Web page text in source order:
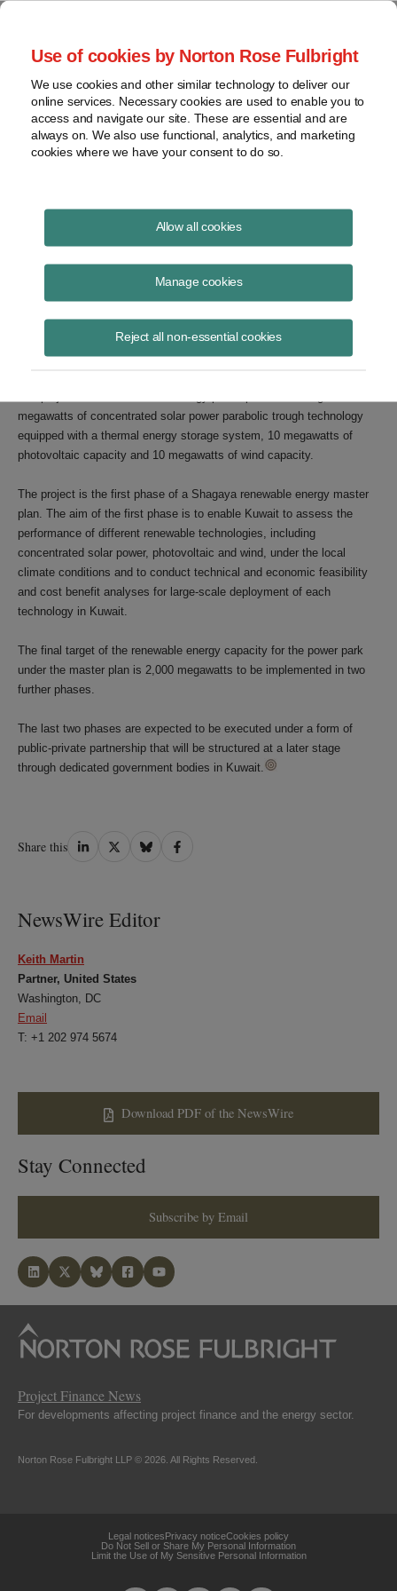
Use of cookies by Norton Rose Fulbright
We use cookies and other similar technology to deliver our
online services. Necessary cookies are used to enable you to
access and navigate our site. These are essential and are
always on. We also use functional, analytics, and marketing
cookies where we have your consent to do so.
Allow all cookies
Manage cookies
Reject all non-essential cookies
Kuwait
Keith Martinin Washington, DC
Kuwait’s Central Tenders Committeehas issued a request for
qualification to potential bidders for the engineering, procurement,
construction, operation and maintenance of a combined solar and wind
project called Shagaya.
megawatts of concentrated solar power parabolic trough technology
equipped with a thermal energy storage system, 10 megawatts of
photovoltaic capacity and 10 megawatts of wind capacity.
The project is the first phase of a Shagaya renewable energy master
plan. The aim of the first phase is to enable Kuwait to assess the
performance of different renewable technologies, including
concentrated solar power, photovoltaic and wind, under the local
climate conditions and to conduct technical and economic feasibility
and cost benefit analyses for large-scale deployment of each
technology in Kuwait.
The final target of the renewable energy capacity for the power park
under the master plan is 2,000 megawatts to be implemented in two
further phases.
The last two phases are expected to be executed under a form of
public-private partnership that will be structured at a later stage
through dedicated government bodies in Kuwait.
Share this Share
Share
Share
Share
NewsWire Editor
Keith Martin
Partner, United States
Washington, DC
Email
T: +1 202 974 5674
Download PDF of the NewsWire
Stay Connected
Subscribe by Email
Project Finance News
For developments affecting project finance and the energy sector.
Norton Rose Fulbright LLP © 2026. All Rights Reserved.
Legal noticesPrivacy noticeCookies policy
Do Not Sell or Share My Personal Information
Limit the Use of My Sensitive Personal Information